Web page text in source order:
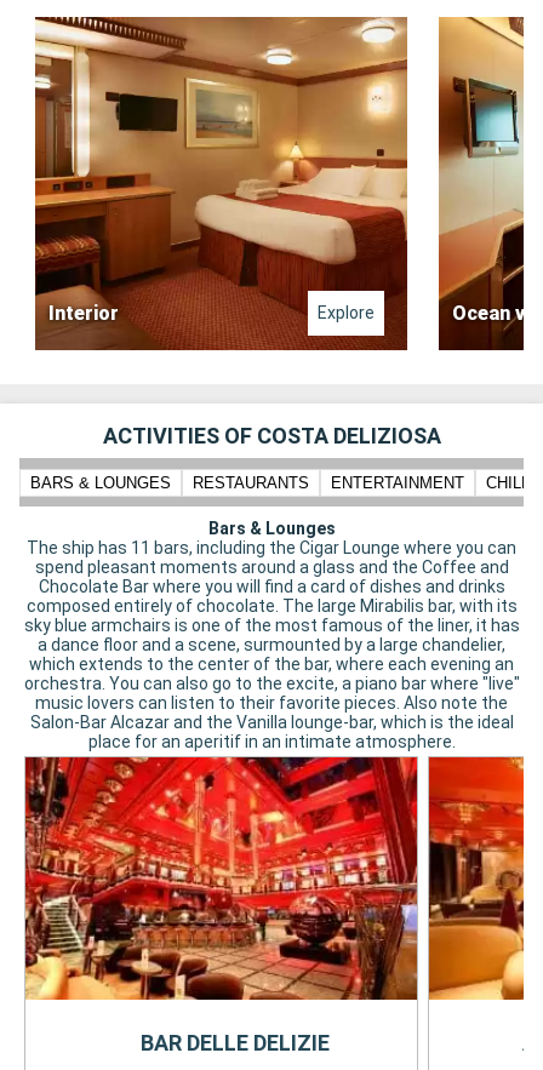
Interior Explore Ocean
ACTIVITIES OF COSTA DELIZIOSA
BARS & LOUNGES RESTAURANTS ENTERTAINMENT
Bars & Lounges
The ship has 11 bars, including the Cigar Lounge where you can
spend pleasant moments around a glass and the Coffee and
Chocolate Bar where you will find a card of dishes and drinks
composed entirely of chocolate. The large Mirabilis bar, with its
sky blue armchairs is one of the most famous of the liner, it has
a dance floor and a scene, surmounted by a large chandelier,
which extends to the center of the bar, where each evening an
orchestra. You can also go to the excite, a piano bar where "live"
music lovers can listen to their favorite pieces. Also note the
Salon-Bar Alcazar and the Vanilla lounge-bar, which is the ideal
place for an aperitif in an intimate atmosphere.
BAR DELLE DELIZIE